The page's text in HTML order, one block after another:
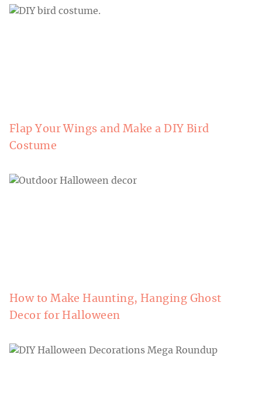
Flap Your Wings and Make a DIY Bird
Costume
How to Make Haunting, Hanging Ghost
Decor for Halloween